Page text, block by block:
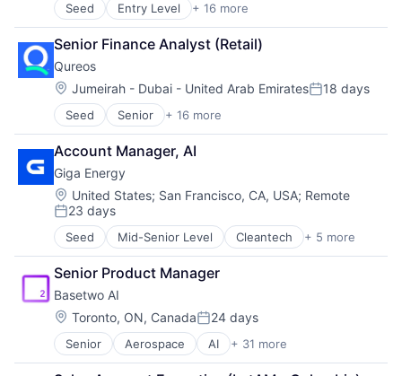
Seed Entry Level + 16 more
Business/Productivity Software
Communities
Community and Lifestyle
E-Learning
EdTech
Education
Educational Software
Human Resource
Jobs
Professional Services
Projects
Recruitment
Social Recruiting
Software
Technology
Technology, Information and Internet
Senior Finance Analyst (Retail)
Qureos
Location:
Jumeirah - Dubai - United Arab EmiratesPosted:
18 days
Seed Senior + 16 more
Business/Productivity Software
Communities
Community and Lifestyle
E-Learning
EdTech
Education
Educational Software
Human Resource
Jobs
Professional Services
Projects
Recruitment
Social Recruiting
Software
Account Manager, AI
Giga Energy
Location:
United States; San Francisco, CA, USA; Remote
Posted:
23 days
Seed Mid-Senior Level Cleantech + 5 more
Electrical Distribution
Energy
Energy Management
Other Equipment
Sustainability
Senior Product Manager
Basetwo AI
Location:
Toronto, ON, CanadaPosted:
24 days
Senior Aerospace AI + 31 more
Application Software
Artificial Intelligence